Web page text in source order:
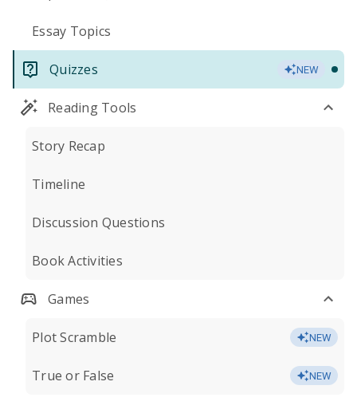
Essay Topics
Quizzes NEW
Reading Tools
Story Recap
Timeline
Discussion Questions
Book Activities
Games
Plot Scramble NEW
True or False NEW